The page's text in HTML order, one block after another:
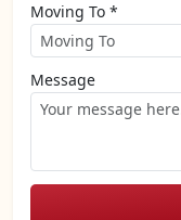
Moving To *
Message